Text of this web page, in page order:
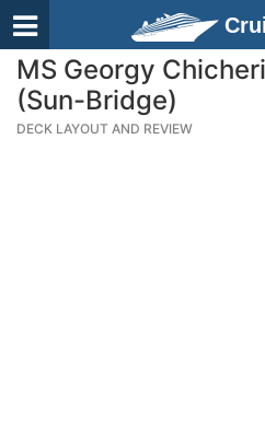
MS Georgy
(Sun-Bridge)
DECK LAYOUT AND REVIEW